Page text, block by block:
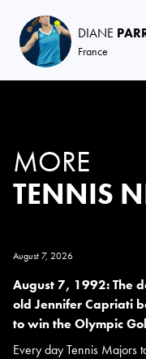
DIANE
France
MORE
TENNIS
August 7, 2026
August 7, 1992: The
old Jennifer Capriati
to win the Olympic
Every day Tennis Majors